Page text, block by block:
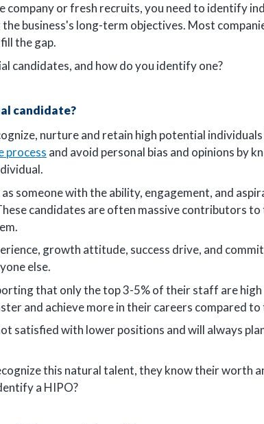
or fresh recruits, you need to identify
business's long-term objectives. Most
the gap.
candidates, and how do you identify one?
candidate?
nurture and retain high potential
process and avoid personal bias and opinions by
as someone with the ability, engagement, and
candidates are often massive contributors to
growth attitude, success drive, and
else.
that only the top 3-5% of their staff are
and achieve more in their careers compared to
satisfied with lower positions and will always
this natural talent, they know their worth
a HIPO?